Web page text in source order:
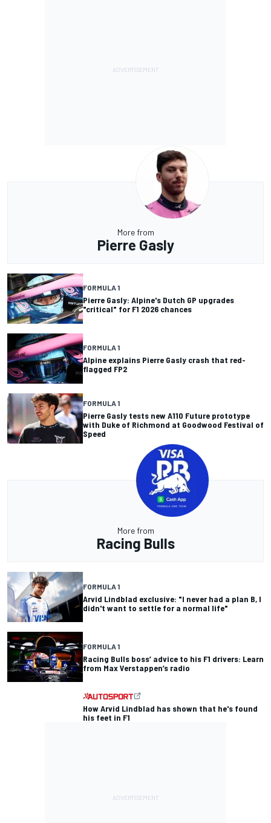
More from
Pierre Gasly
FORMULA 1
Pierre Gasly: Alpine's Dutch GP upgrades
"critical" for F1 2026 chances
FORMULA 1
Alpine explains Pierre Gasly crash that red-
flagged FP2
FORMULA 1
Pierre Gasly tests new A110 Future prototype
with Duke of Richmond at Goodwood Festival of
Speed
More from
Racing Bulls
FORMULA 1
Arvid Lindblad exclusive: "I never had a plan B, I
didn't want to settle for a normal life"
FORMULA 1
Racing Bulls boss’ advice to his F1 drivers: Learn
from Max Verstappen’s radio
How Arvid Lindblad has shown that he's found
his feet in F1